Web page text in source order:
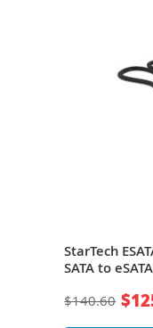
StarTech
SATA to
$140.60